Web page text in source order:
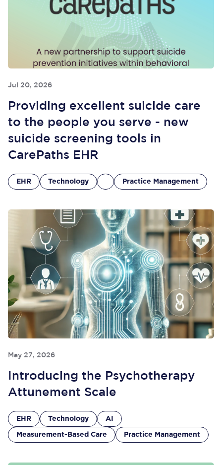
Jul 20, 2026
Providing excellent suicide care
to the people you serve - new
suicide screening tools in
CarePaths EHR
EHR Technology Practice Management
May 27, 2026
Introducing the Psychotherapy
Attunement Scale
EHR Technology AI
Measurement-Based Care Practice Management